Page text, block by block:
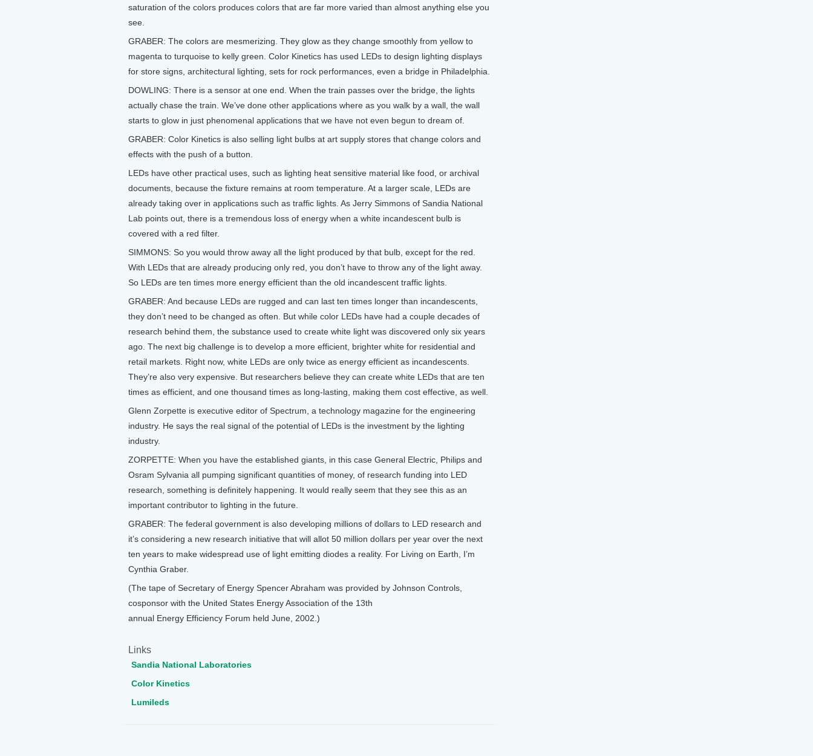
saturation of the colors produces colors that are far more varied than almost anything else you
see.
GRABER: The colors are mesmerizing. They glow as they change smoothly from yellow to
magenta to turquoise to kelly green. Color Kinetics has used LEDs to design lighting displays
for store signs, architectural lighting, sets for rock performances, even a bridge in Philadelphia.
DOWLING: There is a sensor at one end. When the train passes over the bridge, the lights
actually chase the train. We’ve done other applications where as you walk by a wall, the wall
starts to glow in just phenomenal applications that we have not even begun to dream of.
GRABER: Color Kinetics is also selling light bulbs at art supply stores that change colors and
effects with the push of a button.
LEDs have other practical uses, such as lighting heat sensitive material like food, or archival
documents, because the fixture remains at room temperature. At a larger scale, LEDs are
already taking over in applications such as traffic lights. As Jerry Simmons of Sandia National
Lab points out, there is a tremendous loss of energy when a white incandescent bulb is
covered with a red filter.
SIMMONS: So you would throw away all the light produced by that bulb, except for the red.
With LEDs that are already producing only red, you don’t have to throw any of the light away.
So LEDs are ten times more energy efficient than the old incandescent traffic lights.
GRABER: And because LEDs are rugged and can last ten times longer than incandescents,
they don’t need to be changed as often. But while color LEDs have had a couple decades of
research behind them, the substance used to create white light was discovered only six years
ago. The next big challenge is to develop a more efficient, brighter white for residential and
retail markets. Right now, white LEDs are only twice as energy efficient as incandescents.
They’re also very expensive. But researchers believe they can create white LEDs that are ten
times as efficient, and one thousand times as long-lasting, making them cost effective, as well.
Glenn Zorpette is executive editor of Spectrum, a technology magazine for the engineering
industry. He says the real signal of the potential of LEDs is the investment by the lighting
industry.
ZORPETTE: When you have the established giants, in this case General Electric, Philips and
Osram Sylvania all pumping significant quantities of money, of research funding into LED
research, something is definitely happening. It would really seem that they see this as an
important contributor to lighting in the future.
GRABER: The federal government is also developing millions of dollars to LED research and
it’s considering a new research initiative that will allot 50 million dollars per year over the next
ten years to make widespread use of light emitting diodes a reality. For Living on Earth, I’m
Cynthia Graber.
(The tape of Secretary of Energy Spencer Abraham was provided by Johnson Controls,
cosponsor with the United States Energy Association of the 13th
annual Energy Efficiency Forum held June, 2002.)
Links
Sandia National Laboratories
Color Kinetics
Lumileds